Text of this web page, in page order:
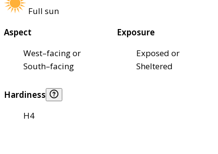
Full sun
Aspect
West–facing or
South–facing
Exposure
Exposed or
Sheltered
Hardiness
H4